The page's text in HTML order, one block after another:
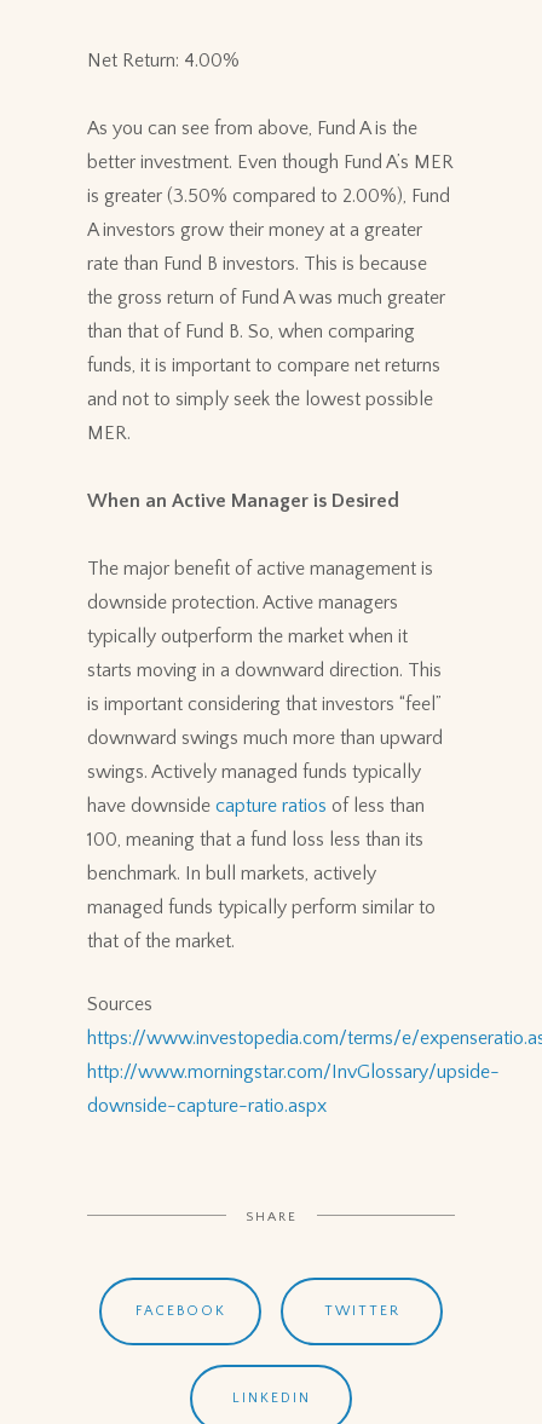
Net Return: 4.00%
As you can see from above, Fund A is the
better investment. Even though Fund A’s MER
is greater (3.50% compared to 2.00%), Fund
A investors grow their money at a greater
rate than Fund B investors. This is because
the gross return of Fund A was much greater
than that of Fund B. So, when comparing
funds, it is important to compare net returns
and not to simply seek the lowest possible
MER.
When an Active Manager is Desired
The major benefit of active management is
downside protection. Active managers
typically outperform the market when it
starts moving in a downward direction. This
is important considering that investors “feel”
downward swings much more than upward
swings. Actively managed funds typically
have downside capture ratios of less than
100, meaning that a fund loss less than its
benchmark. In bull markets, actively
managed funds typically perform similar to
that of the market.
Sources
https://www.investopedia.com/terms/e/
http://www.morningstar.com/InvGlossary/upside-
downside-capture-ratio.aspx
SHARE
FACEBOOK TWITTER
LINKEDIN